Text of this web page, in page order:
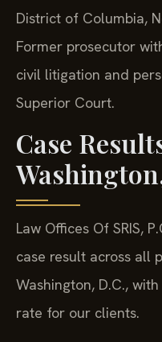
District of Columbia,
Former prosecutor
civil litigation and
Superior Court.
Case
Law Offices Of SRIS,
case result across all
Washington, D.C.,
rate for our clients.